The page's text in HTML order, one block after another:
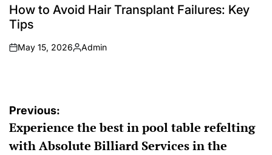
INHow to Avoid Hair Transplant Failures: Key
Tips
on
May 15, 2026
Posted
Admin
Post
navigation
Previous:
Experience the best in pool table refelting
with Absolute Billiard Services in the